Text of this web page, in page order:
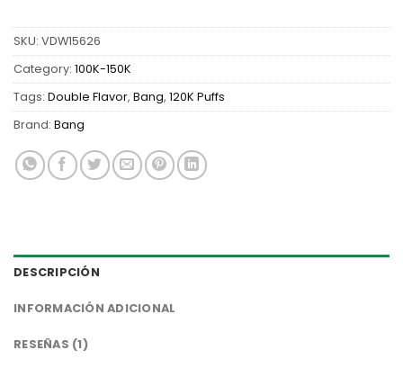
SKU: VDW15626
Category: 100K-150K
Tags: Double Flavor, Bang, 120K Puffs
Brand: Bang
DESCRIPCIÓN
INFORMACIÓN ADICIONAL
RESEÑAS (1)